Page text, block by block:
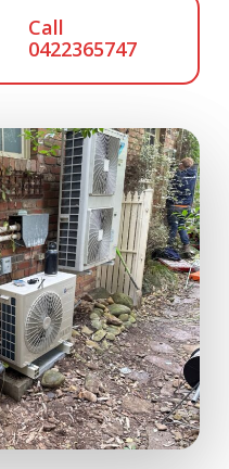
Call
0422365747